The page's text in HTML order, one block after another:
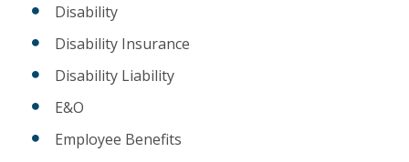
Disability
Disability Insurance
Disability Liability
E&O
Employee Benefits